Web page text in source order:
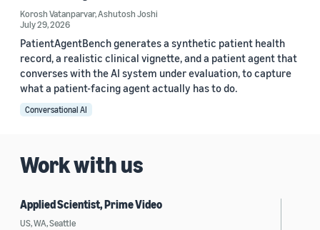
Korosh Vatanparvar,Ashutosh Joshi
July 29, 2026
PatientAgentBench generates a synthetic patient health
record, a realistic clinical vignette, and a patient agent that
converses with the AI system under evaluation, to capture
what a patient-facing agent actually has to do.
Conversational AI
Work with us
Applied Scientist, Prime Video
US, WA, Seattle